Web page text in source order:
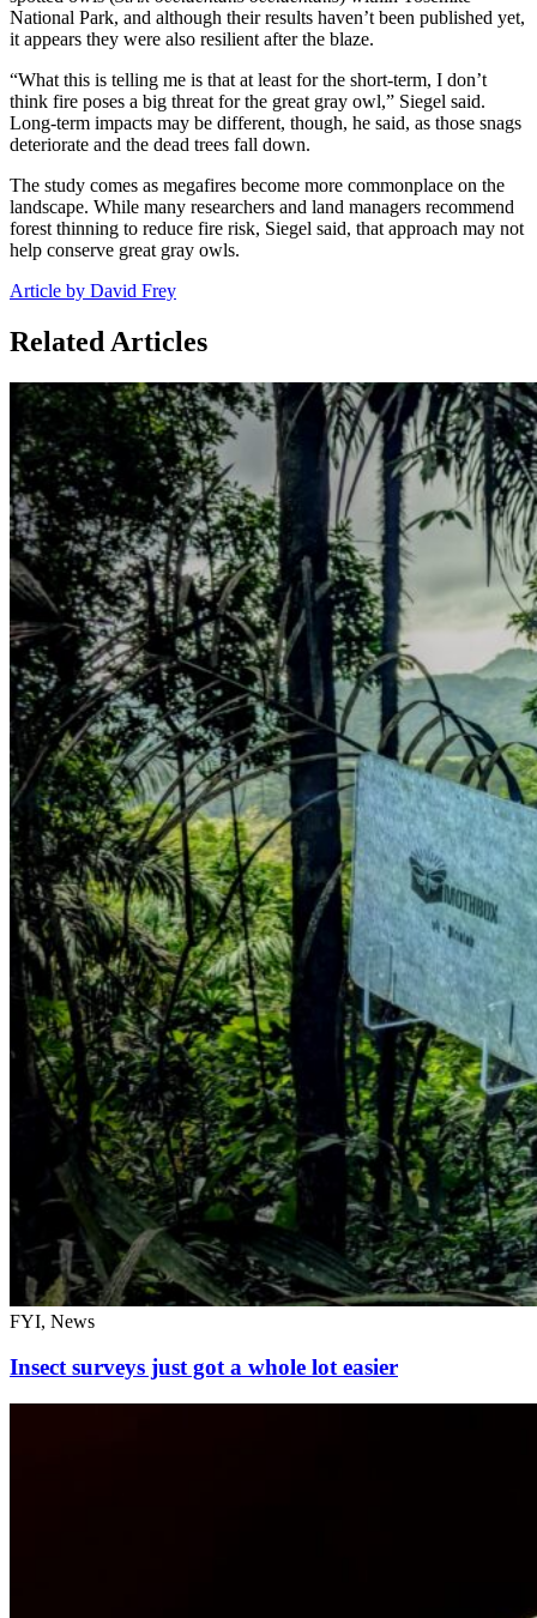
National Park, and although their results haven’t been published yet,
it appears they were also resilient after the blaze.
“What this is telling me is that at least for the short-term, I don’t
think fire poses a big threat for the great gray owl,” Siegel said.
Long-term impacts may be different, though, he said, as those snags
deteriorate and the dead trees fall down.
The study comes as megafires become more commonplace on the
landscape. While many researchers and land managers recommend
forest thinning to reduce fire risk, Siegel said, that approach may not
help conserve great gray owls.
Article by David Frey
Related Articles
FYI, News
Insect surveys just got a whole lot easier